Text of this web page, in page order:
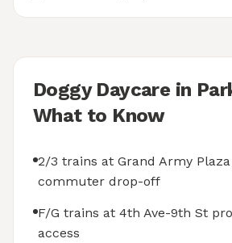
Doggy Daycare in
What to Know
2/3 trains at Grand Army
commuter drop-off
F/G trains at 4th Ave-9th St
access